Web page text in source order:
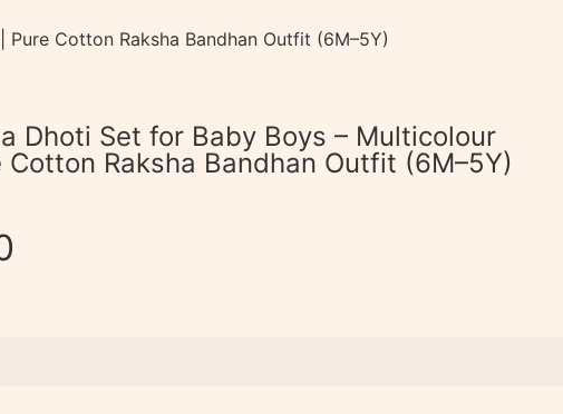
Cotton Raksha Bandhan Outfit (6M–5Y)
Dhoti Set for Baby Boys – Multicolour
Cotton Raksha Bandhan Outfit (6M–5Y)